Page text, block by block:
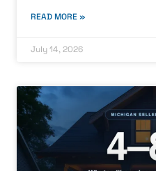
READ MORE »
July 14, 2026